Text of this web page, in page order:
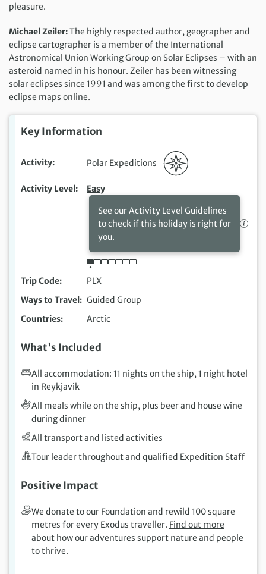
pleasure.
Michael Zeiler:The highly respected author, geographer and
eclipse cartographer is a member of the International
Astronomical Union Working Group on Solar Eclipses – with an
asteroid named in his honour. Zeiler has been witnessing
solar eclipses since 1991 and was among the first to develop
eclipse maps online.
Key Information
Activity Polar Expeditions
Activity Level Easy
See our Activity Level Guidelines
to check if this holiday is right for
you.
Trip Code
PLX
Ways to Travel
Guided Group
Countries
Arctic
What's Included
All accommodation: 11 nights on the ship, 1 night hotel
in Reykjavik
All meals while on the ship, plus beer and house wine
during dinner
All transport and listed activities
Tour leader throughout and qualified Expedition Staff
Positive Impact
We donate to our Foundation and rewild 100 square
metres for every Exodus traveller. Find out more
about how our adventures support nature and people
to thrive.